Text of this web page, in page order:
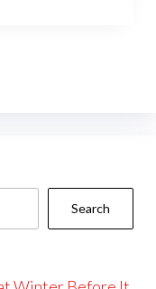
Search